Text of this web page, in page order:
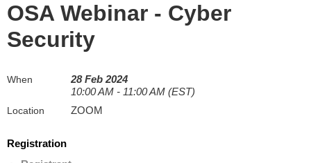
OSA Webinar - Cyber
Security
When
28 Feb 2024
10:00 AM - 11:00 AM (EST)
Location ZOOM
Registration